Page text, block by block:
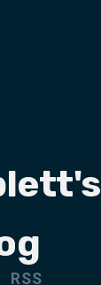
RSS